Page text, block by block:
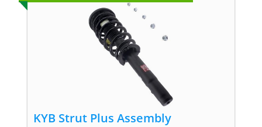
KYB Strut Plus Assembly